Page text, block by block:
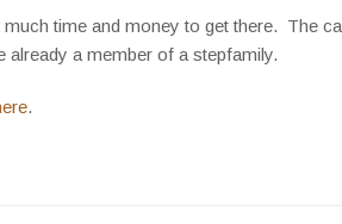
time and money to get there. The
already a member of a stepfamily.
.